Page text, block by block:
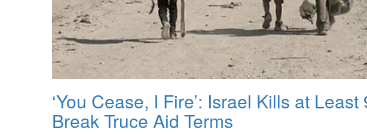
‘You Cease, I Fire’: Israel Kills at
Break Truce Aid Terms